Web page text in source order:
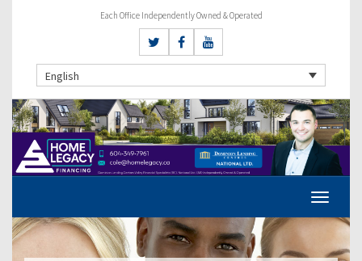
Each Office Independently Owned & Operated
English